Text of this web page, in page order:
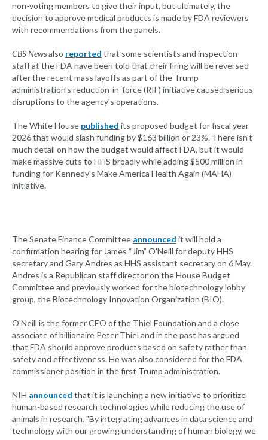
non-voting members to give their input, but ultimately, the
decision to approve medical products is made by FDA reviewers
with recommendations from the panels.
CBS Newsalso reported that some scientists and inspection
staff at the FDA have been told that their firing will be reversed
after the recent mass layoffs as part of the Trump
administration's reduction-in-force (RIF) initiative caused serious
disruptions to the agency's operations.
The White House published its proposed budget for fiscal year
2026 that would slash funding by $163 billion or 23%. There isn't
much detail on how the budget would affect FDA, but it would
make massive cuts to HHS broadly while adding $500 million in
funding for Kennedy's Make America Health Again (MAHA)
initiative.
The Senate Finance Committee announced it will hold a
confirmation hearing for James “Jim” O'Neill for deputy HHS
secretary and Gary Andres as HHS assistant secretary on 6 May.
Andres is a Republican staff director on the House Budget
Committee and previously worked for the biotechnology lobby
group, the Biotechnology Innovation Organization (BIO).
O'Neill is the former CEO of the Thiel Foundation and a close
associate of billionaire Peter Thiel and in the past has argued
that FDA should approve products based on safety rather than
safety and effectiveness. He was also considered for the FDA
commissioner position in the first Trump administration.
NIH announced that it is launching a new initiative to prioritize
human-based research technologies while reducing the use of
animals in research. "By integrating advances in data science and
technology with our growing understanding of human biology, we